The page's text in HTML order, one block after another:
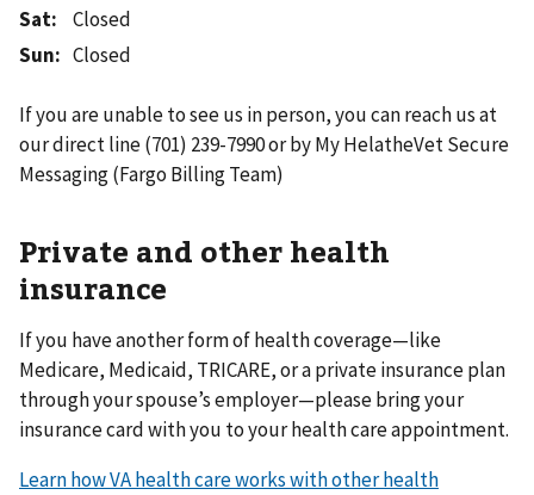
Sat:
Closed
Sun: Closed
If you are unable to see us in person, you can reach us at
our direct line (701) 239-7990 or by My HelatheVet Secure
Messaging (Fargo Billing Team)
Private and other health
insurance
If you have another form of health coverage—like
Medicare, Medicaid, TRICARE, or a private insurance plan
through your spouse’s employer—please bring your
insurance card with you to your health care appointment.
Learn how VA health care works with other health